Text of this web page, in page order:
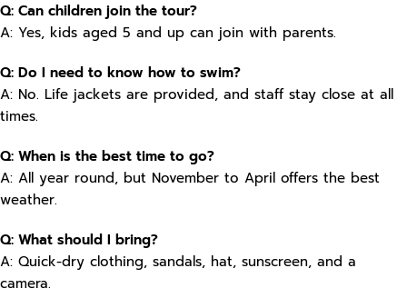
Q: Can children join the tour?
A: Yes, kids aged 5 and up can join with parents.
Q: Do I need to know how to swim?
A: No. Life jackets are provided, and staff stay close at all
times.
Q: When is the best time to go?
A: All year round, but November to April offers the best
weather.
Q: What should I bring?
A: Quick-dry clothing, sandals, hat, sunscreen, and a
camera.